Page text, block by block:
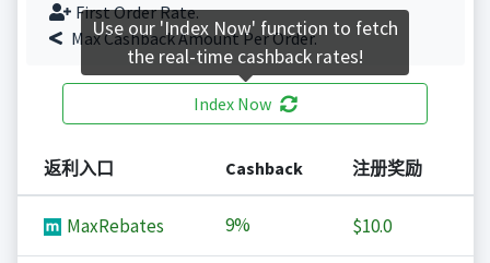
First Order Rate.
Max Cashback Amount Per Order.
Index Now
返利入口 Cashback 注册奖励
MaxRebates 9% $10.0
Use our 'Index Now' function to fetch
the real-time cashback rates!